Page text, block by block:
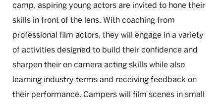
camp, aspiring young actors are invited to hone their
skills in front of the lens. With coaching from
professional film actors, they will engage in a variety
of activities designed to build their confidence and
sharpen their on camera acting skills while also
learning industry terms and receiving feedback on
their performance. Campers will film scenes in small